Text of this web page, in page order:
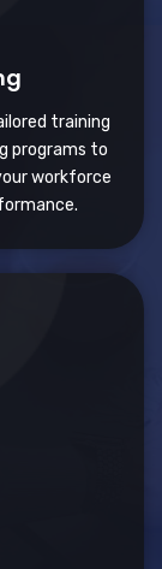
training
programs to
workforce